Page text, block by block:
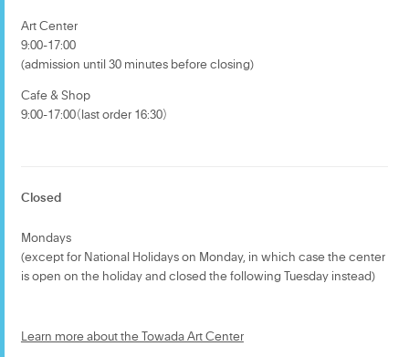
Art Center
9:00-17:00
(admission until 30 minutes before closing)
Cafe & Shop
9:00-17:00（last order 16:30）
Closed
Mondays
(except for National Holidays on Monday, in which case the center
is open on the holiday and closed the following Tuesday instead)
Learn more about the Towada Art Center